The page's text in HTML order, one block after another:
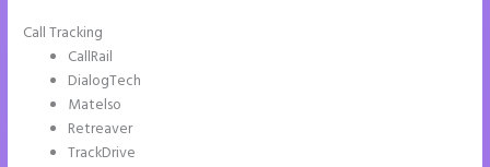
Call Tracking
CallRail
DialogTech
Matelso
Retreaver
TrackDrive